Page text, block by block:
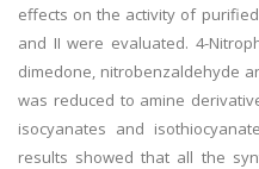
effects on the activity of
and II were evaluated. 4-
dimedone, nitrobenzaldehyde
was reduced to amine
isocyanates and
results showed that all the